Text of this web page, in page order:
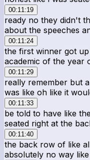
00:11:19
ready no they didn't
about the speeches
00:11:24
the first winner got
academic of the year
00:11:29
really remember but
was like oh like it
00:11:33
be told to have like
seated right at the
00:11:40
the back row of like
absolutely no way